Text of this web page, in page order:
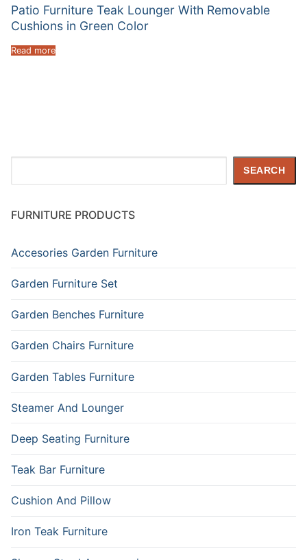
Patio Furniture Teak Lounger With Removable
Cushions in Green Color
Read more
SEARCH
FURNITURE PRODUCTS
Accesories Garden Furniture
Garden Furniture Set
Garden Benches Furniture
Garden Chairs Furniture
Garden Tables Furniture
Steamer And Lounger
Deep Seating Furniture
Teak Bar Furniture
Cushion And Pillow
Iron Teak Furniture